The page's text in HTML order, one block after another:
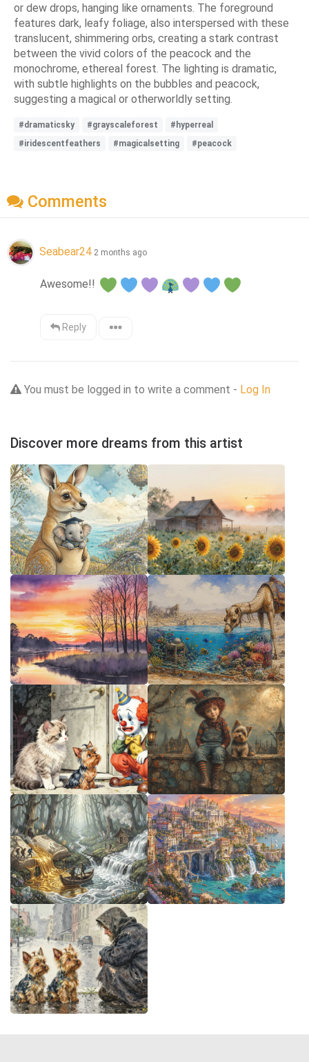
or dew drops, hanging like ornaments. The foreground
features dark, leafy foliage, also interspersed with these
translucent, shimmering orbs, creating a stark contrast
between the vivid colors of the peacock and the
monochrome, ethereal forest. The lighting is dramatic,
with subtle highlights on the bubbles and peacock,
suggesting a magical or otherworldly setting.
#dramaticsky #grayscaleforest
#hyperreal
#iridescentfeathers
#magicalsetting #peacock
Comments
Seabear24 2 months ago
Awesome!!
Reply
You must be logged in to write a comment - Log In
Discover more dreams from this artist